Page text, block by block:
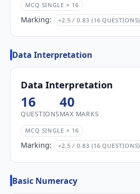
MCQ SINGLE × 16
Marking: +2.5 / 0.83 (16 QUESTIONS)
Data Interpretation
Data Interpretation
16
QUESTIONS
40
MAX MARKS
MCQ SINGLE × 16
Marking: +2.5 / 0.83 (16 QUESTIONS)
Basic Numeracy